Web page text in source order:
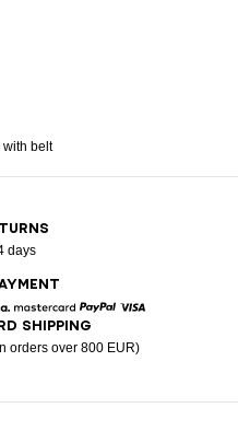
with belt
days
Mastercard
SHIPPING
orders over 800 EUR)